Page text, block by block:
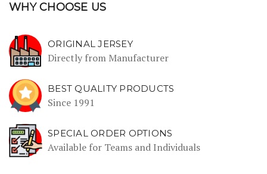
WHY CHOOSE US
ORIGINAL JERSEY
Directly from Manufacturer
BEST QUALITY PRODUCTS
Since 1991
SPECIAL ORDER OPTIONS
Available for Teams and Individuals